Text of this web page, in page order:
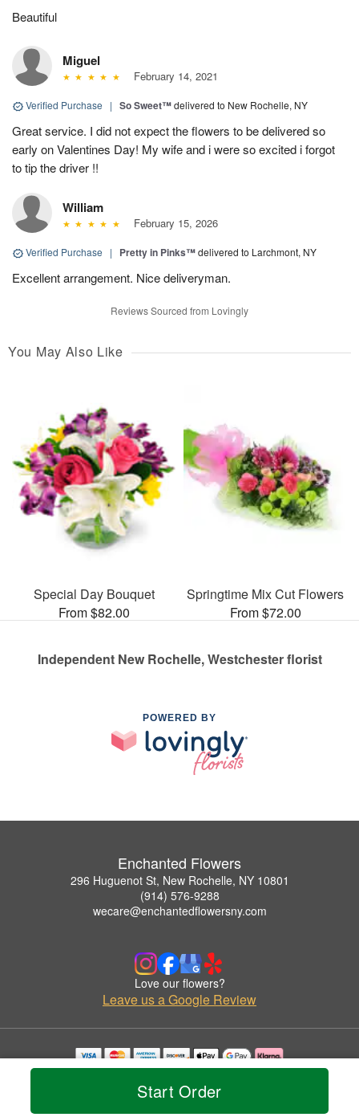
Start Order
Beautiful
Miguel
February 14, 2021
Verified Purchase | So Sweet™delivered to New Rochelle, NY
Great service. I did not expect the flowers to be delivered so
early on Valentines Day! My wife and i were so excited i forgot
to tip the driver !!
William
February 15, 2026
Verified Purchase | Pretty in Pinks™delivered to Larchmont, NY
Excellent arrangement. Nice deliveryman.
Reviews Sourced from Lovingly
You May Also Like
Special Day Bouquet
From $82.00
Springtime Mix Cut Flowers
From $72.00
Independent New Rochelle, Westchester florist
POWERED BY
Enchanted Flowers
296 Huguenot St, New Rochelle, NY 10801
(914) 576-9288
wecare@enchantedflowersny.com
Love our flowers?
Leave us a Google Review
Copyrighted images herein are used with permission by Enchanted Flowers.
© 2026 All Rights Reserved.
Privacy Policy Accessibility Statement